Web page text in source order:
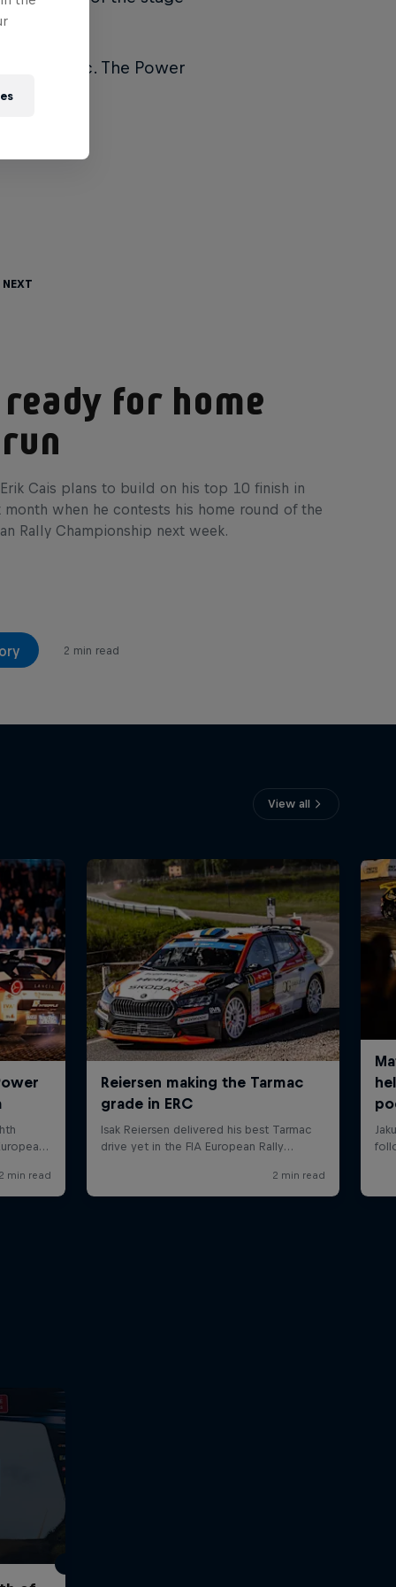
34.7sec. The Power
Next
ready for home
run
Cais plans to build on his top 10 finish in
month when he contests his home round of the
Rally Championship next week.
2 min read
View all